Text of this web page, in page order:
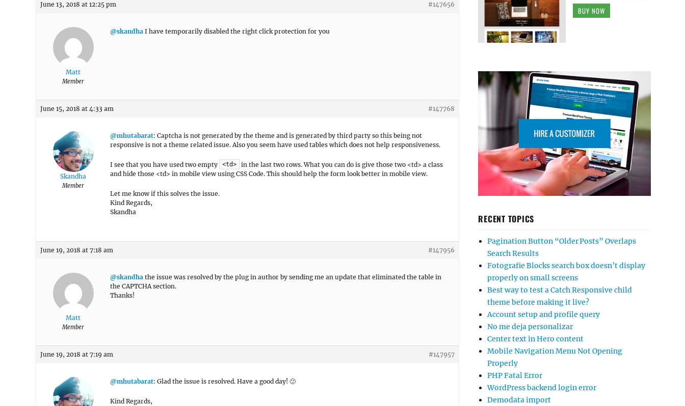
June 13, 2018 at 12:25 pm #147656
Matt
Member
@skandha I have temporarily disabled the right click protection for you
June 15, 2018 at 4:33 am #147768
Skandha
Member
@mhutabarat: Captcha is not generated by the theme and is generated by third party so this being not
responsive is not a theme related issue. Also you seem have used tables which does not help responsiveness.
I see that you have used two empty <td>
in the last two rows. What you can do is give those two <td> a class
and hide those <td> in mobile view using CSS Code. This should help the form look better in mobile view.
Let me know if this solves the issue.
Kind Regards,
Skandha
June 19, 2018 at 7:18 am #147956
Matt
Member
@skandha the issue was resolved by the plug in author by sending me an update that eliminated the table in
the CAPTCHA section.
Thanks!
June 19, 2018 at 7:19 am #147957
@mhutabarat: Glad the issue is resolved. Have a good day! 🙂
Kind Regards,
BUY NOW
RECENT TOPICS
Pagination Button “Older Posts” Overlaps
Search Results
Fotografie Blocks search box doesn’t display
properly on small screens
Best way to test a Catch Responsive child
theme before making it live?
Account setup and profile query
No me deja personalizar
Center text in Hero content
Mobile Navigation Menu Not Opening
Properly
PHP Fatal Error
WordPress backend login error
Demodata import